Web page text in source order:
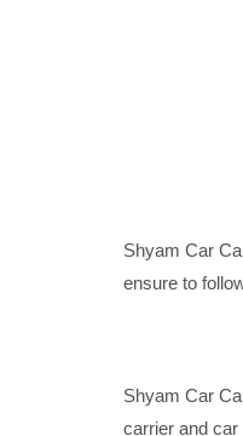
Shyam Car
ensure to
Shyam Car
carrier and